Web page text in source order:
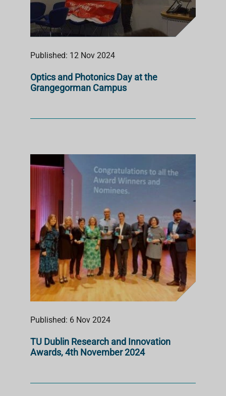
Published: 12 Nov 2024
Optics and Photonics Day at the
Grangegorman Campus
Published: 6 Nov 2024
TU Dublin Research and Innovation
Awards, 4th November 2024